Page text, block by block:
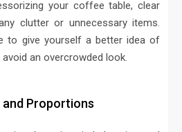
your coffee table, clear
clutter or unnecessary items.
to give yourself a better idea of
an overcrowded look.
and Proportions